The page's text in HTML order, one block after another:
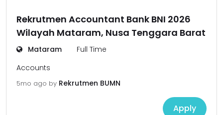
Rekrutmen Accountant Bank BNI 2026
Wilayah Mataram, Nusa Tenggara Barat
Mataram
Full Time
Accounts
5mo ago by Rekrutmen BUMN
Apply